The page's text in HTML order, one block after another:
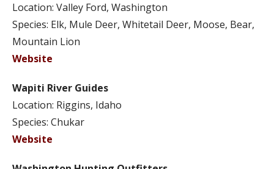
Location: Valley Ford, Washington
Species: Elk, Mule Deer, Whitetail Deer, Moose, Bear,
Mountain Lion
Website
Wapiti River Guides
Location: Riggins, Idaho
Species: Chukar
Website